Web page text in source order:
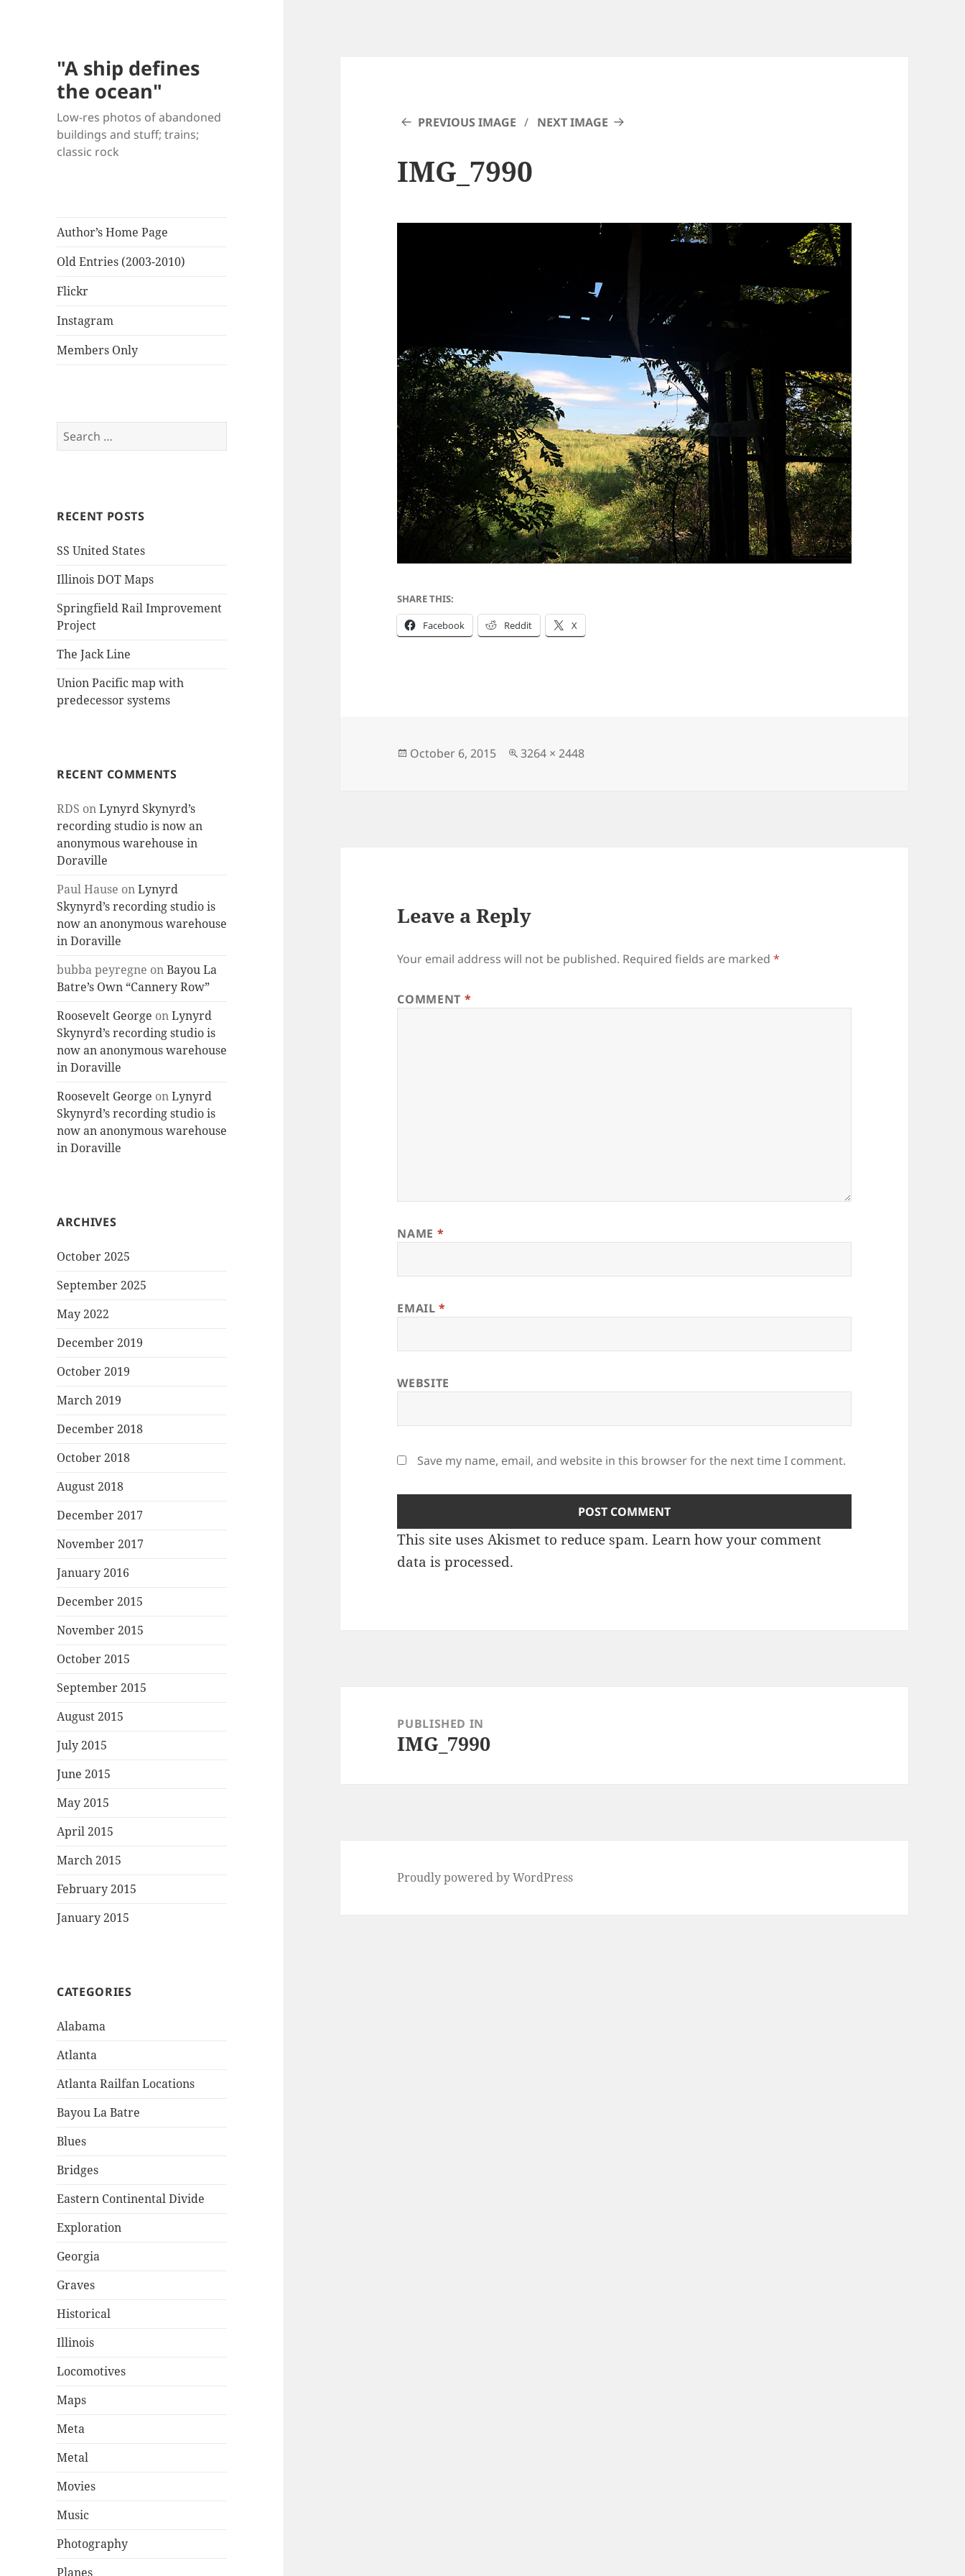
"A ship defines
the ocean"
Low-res photos of abandoned
buildings and stuff; trains;
classic rock
Author’s Home Page
Old Entries (2003-2010)
Flickr
Instagram
Members Only
Search
for:
RECENT POSTS
SS United States
Illinois DOT Maps
Springfield Rail Improvement
Project
The Jack Line
Union Pacific map with
predecessor systems
RECENT COMMENTS
RDS onLynyrd Skynyrd’s
recording studio is now an
anonymous warehouse in
Doraville
Paul Hause onLynyrd
Skynyrd’s recording studio is
now an anonymous warehouse
in Doraville
bubba peyregne onBayou La
Batre’s Own “Cannery Row”
Roosevelt George onLynyrd
Skynyrd’s recording studio is
now an anonymous warehouse
in Doraville
Roosevelt George onLynyrd
Skynyrd’s recording studio is
now an anonymous warehouse
in Doraville
ARCHIVES
October 2025
September 2025
May 2022
December 2019
October 2019
March 2019
December 2018
October 2018
August 2018
December 2017
November 2017
January 2016
December 2015
November 2015
October 2015
September 2015
August 2015
July 2015
June 2015
May 2015
April 2015
March 2015
February 2015
January 2015
CATEGORIES
Alabama
Atlanta
Atlanta Railfan Locations
Bayou La Batre
Blues
Bridges
Eastern Continental Divide
Exploration
Georgia
Graves
Historical
Illinois
Locomotives
Maps
Meta
Metal
Movies
Music
Photography
Planes
PREVIOUS IMAGE NEXT IMAGE
IMG_7990
SHARE THIS:
Facebook Reddit X
Posted
October 6, 2015
Full
3264 × 2448
Leave a Reply
Your email address will not be published. Required fields are marked*
COMMENT *
NAME *
EMAIL*
WEBSITE
Save my name, email, and website in this browser for the next time I comment.
This site uses Akismet to reduce spam.Learn how your comment
data is processed.
navigationPUBLISHED IN
IMG_7990
Proudly powered by WordPress